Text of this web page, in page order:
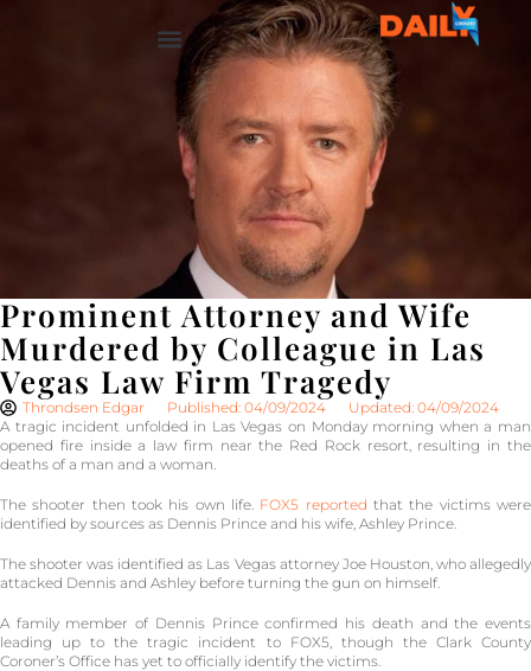
Prominent Attorney and Wife
Murdered by Colleague in Las
Vegas Law Firm Tragedy
Throndsen Edgar Published: 04/09/2024
Updated: 04/09/2024
A tragic incident unfolded in Las Vegas on Monday morning when a man
opened fire inside a law firm near the Red Rock resort, resulting in the
deaths of a man and a woman.
The shooter then took his own life. FOX5 reported that the victims were
identified by sources as Dennis Prince and his wife, Ashley Prince.
The shooter was identified as Las Vegas attorney Joe Houston, who allegedly
attacked Dennis and Ashley before turning the gun on himself.
A family member of Dennis Prince confirmed his death and the events
leading up to the tragic incident to FOX5, though the Clark County
Coroner’s Office has yet to officially identify the victims.